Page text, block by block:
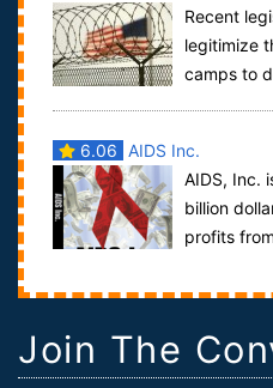
Recent
legitimize
camps to
6.06 AIDS Inc.
AIDS, Inc.
billion
profits
Join The